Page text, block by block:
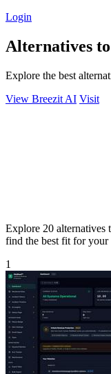
Login
Alternatives
Explore the best
View Breezit AI Visit
Explore 20 alternatives
find the best fit for your
1